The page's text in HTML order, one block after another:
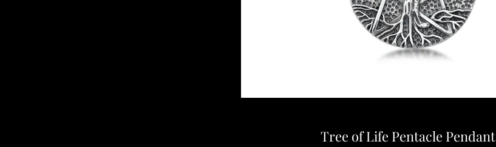
Tree of Life Pentacle Pendant